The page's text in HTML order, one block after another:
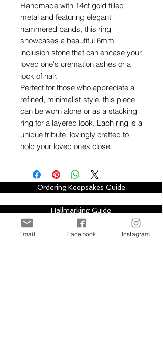
Handmade with 14ct gold filled
metal and featuring elegant
hammered bands, this ring
showcases a beautiful 6mm
inclusion stone that can encase your
loved one's cremation ashes or a
lock of hair.
Perfect for those who appreciate a
refined, minimalist style, this piece
can be worn alone or as a stacking
ring for a layered look. Each ring is a
unique tribute, lovingly crafted to
hold your loved ones close.
Ordering Keepsakes Guide
Hallmarking Guide
Stay in touch with Alison Houston Jewellery
Email Facebook Instagram